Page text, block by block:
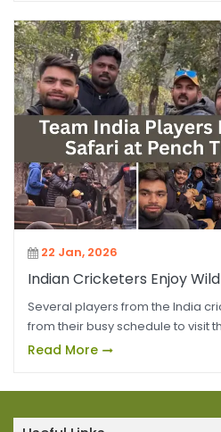
22 Jan, 2026
Indian Cricketers Enjoy
Several players from the India
from their busy schedule to visit
Read More